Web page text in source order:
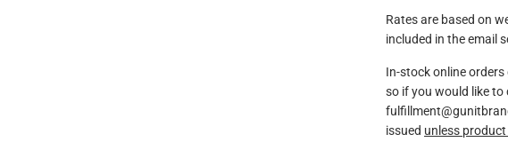
Rates are based on
included in the email
In-stock online
so if you would like to
issued unless